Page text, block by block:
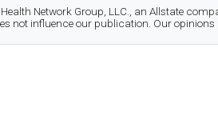
Network Group, LLC., an Allstate
not influence our publication. Our opinions